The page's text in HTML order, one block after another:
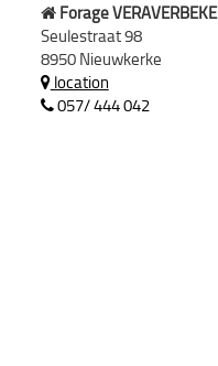
Forage VERAVERBEKE
Seulestraat 98
8950 Nieuwkerke
location
057/ 444 042